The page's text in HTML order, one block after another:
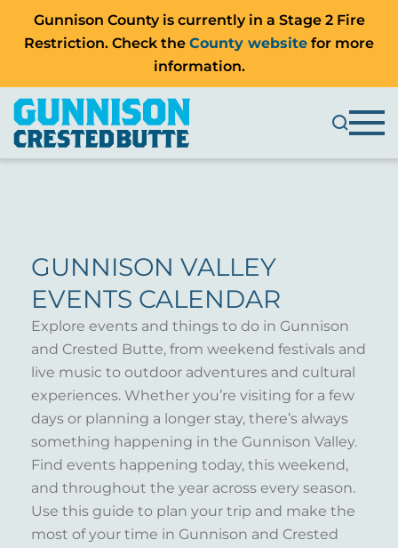
Gunnison County is currently in a Stage 2 Fire
Restriction. Check the County website for more
information.
GUNNISON VALLEY
EVENTS CALENDAR
Explore events and things to do in Gunnison
and Crested Butte, from weekend festivals and
live music to outdoor adventures and cultural
experiences. Whether you’re visiting for a few
days or planning a longer stay, there’s always
something happening in the Gunnison Valley.
Find events happening today, this weekend,
and throughout the year across every season.
Use this guide to plan your trip and make the
most of your time in Gunnison and Crested